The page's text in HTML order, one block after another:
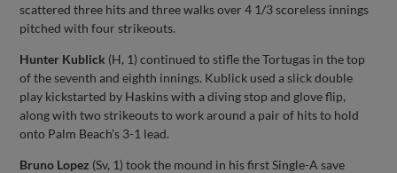
scattered three hits and three walks over 4 1/3 scoreless innings
pitched with four strikeouts.
Hunter Kublick (H, 1) continued to stifle the Tortugas in the top
of the seventh and eighth innings. Kublick used a slick double
play kickstarted by Haskins with a diving stop and glove flip,
along with two strikeouts to work around a pair of hits to hold
onto Palm Beach’s 3-1 lead.
Bruno Lopez (Sv, 1) took the mound in his first Single-A save